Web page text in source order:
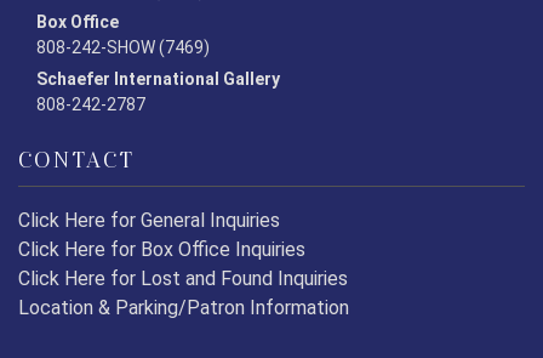
Box Office
808-242-SHOW (7469)
Schaefer International Gallery
808-242-2787
CONTACT
Click Here for General Inquiries
Click Here for Box Office Inquiries
Click Here for Lost and Found Inquiries
Location & Parking/Patron Information